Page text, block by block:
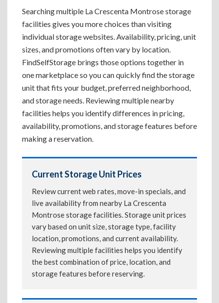
Searching multiple La Crescenta Montrose storage
facilities gives you more choices than visiting
individual storage websites. Availability, pricing, unit
sizes, and promotions often vary by location.
FindSelfStorage brings those options together in
one marketplace so you can quickly find the storage
unit that fits your budget, preferred neighborhood,
and storage needs. Reviewing multiple nearby
facilities helps you identify differences in pricing,
availability, promotions, and storage features before
making a reservation.
Current Storage Unit Prices
Review current web rates, move-in specials, and
live availability from nearby La Crescenta
Montrose storage facilities. Storage unit prices
vary based on unit size, storage type, facility
location, promotions, and current availability.
Reviewing multiple facilities helps you identify
the best combination of price, location, and
storage features before reserving.